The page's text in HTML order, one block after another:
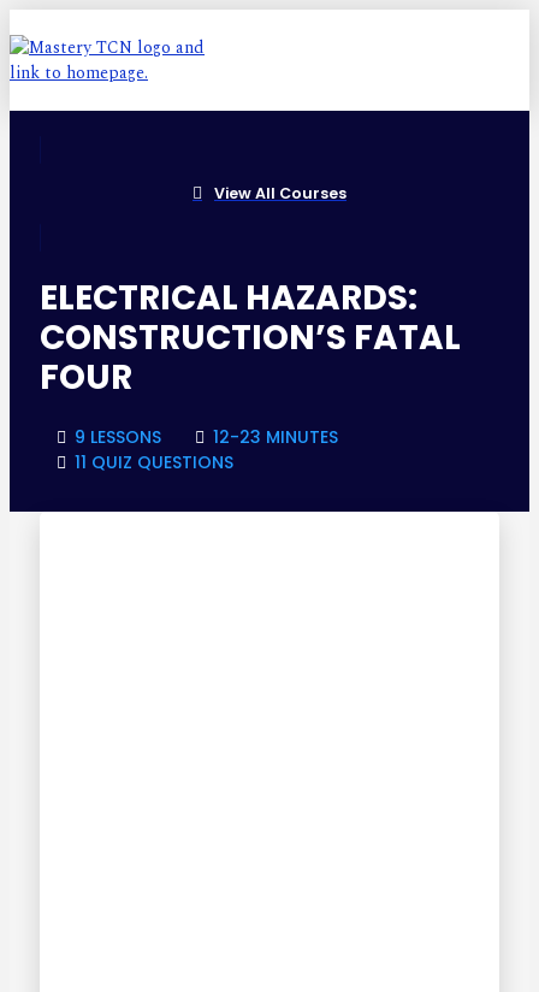
View All Courses
ELECTRICAL HAZARDS:
CONSTRUCTION’S FATAL
FOUR
9 LESSONS
12-23 MINUTES
11 QUIZ QUESTIONS